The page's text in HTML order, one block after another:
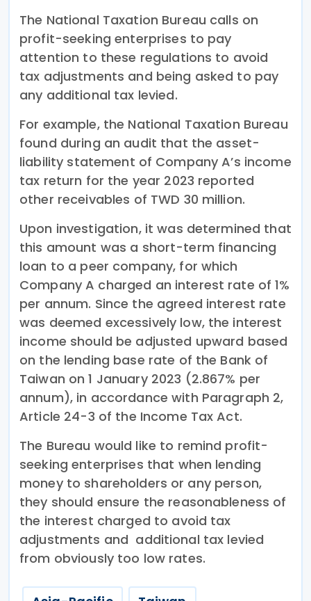
The National Taxation Bureau calls on
profit-seeking enterprises to pay
attention to these regulations to avoid
tax adjustments and being asked to pay
any additional tax levied.
For example, the National Taxation Bureau
found during an audit that the asset-
liability statement of Company A’s income
tax return for the year 2023 reported
other receivables of TWD 30 million.
Upon investigation, it was determined that
this amount was a short-term financing
loan to a peer company, for which
Company A charged an interest rate of 1%
per annum. Since the agreed interest rate
was deemed excessively low, the interest
income should be adjusted upward based
on the lending base rate of the Bank of
Taiwan on 1 January 2023 (2.867% per
annum), in accordance with Paragraph 2,
Article 24-3 of the Income Tax Act.
The Bureau would like to remind profit-
seeking enterprises that when lending
money to shareholders or any person,
they should ensure the reasonableness of
the interest charged to avoid tax
adjustments and additional tax levied
from obviously too low rates.